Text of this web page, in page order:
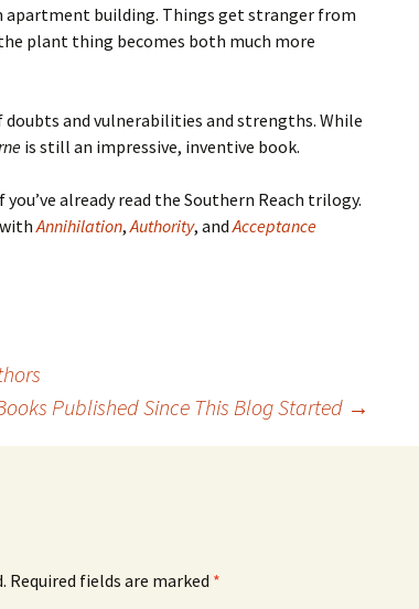
apartment building. Things get stranger from
plant thing becomes both much more
and vulnerabilities and strengths. While
is still an impressive, inventive book.
you’ve already read the Southern Reach trilogy.
withAnnihilation,Authority, andAcceptance
Published Since This Blog Started →
Required fields are marked *